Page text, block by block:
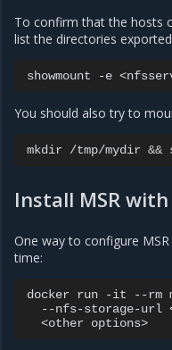
To confirm that the hosts
list the directories
showmount -e
You should also try to
mkdir /tmp/mydir &&
Install MSR with
One way to configure
time:
docker run -it --rm
--nfs-storage-url
<other